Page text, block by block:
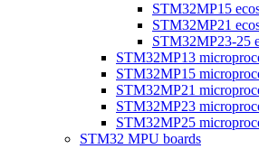
STM32MP15
STM32MP21
STM32MP23-25
STM32MP13
STM32MP15
STM32MP21
STM32MP23
STM32MP25
STM32 MPU boards